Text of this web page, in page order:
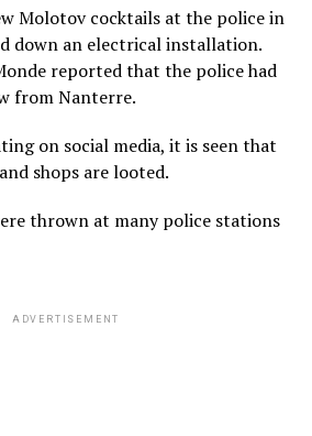
Molotov cocktails at the police in
down an electrical installation.
reported that the police had
from Nanterre.
on social media, it is seen that
shops are looted.
thrown at many police stations
ADVERTISEMENT